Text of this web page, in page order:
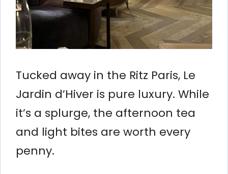
Tucked away in the Ritz Paris, Le
Jardin d’Hiver is pure luxury. While
it’s a splurge, the afternoon tea
and light bites are worth every
penny.